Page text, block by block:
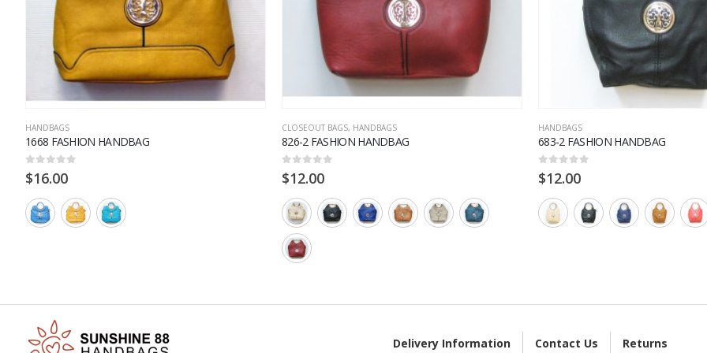
HANDBAGS
1668 FASHION HANDBAG
0out of 5
$16.00
CLOSEOUT BAGS, HANDBAGS
826-2 FASHION HANDBAG
0out of 5
$12.00
HANDBAGS
683-2 FASHION HANDBAG
0out of 5
$12.00
Delivery Information Contact Us Returns